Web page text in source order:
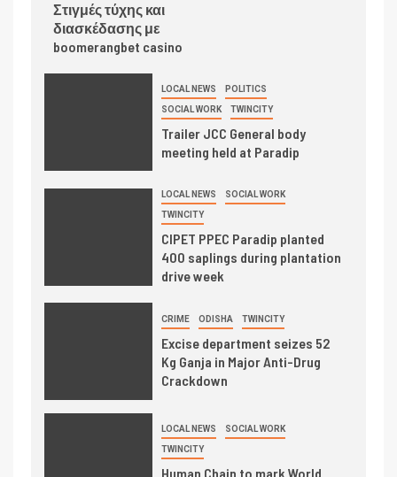
Στιγμές τύχης και
διασκέδασης με
boomerangbet casino
LOCAL NEWS POLITICS
SOCIAL WORK TWINCITY
Trailer JCC General body
meeting held at Paradip
LOCAL NEWS SOCIAL WORK
TWINCITY
CIPET PPEC Paradip planted
400 saplings during plantation
drive week
CRIME ODISHA TWINCITY
Excise department seizes 52
Kg Ganja in Major Anti-Drug
Crackdown
LOCAL NEWS SOCIAL WORK
TWINCITY
Human Chain to mark World